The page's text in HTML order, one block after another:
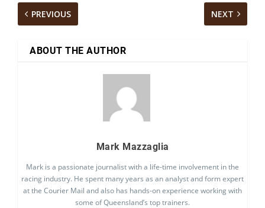
PREVIOUS NEXT
ABOUT THE AUTHOR
Mark Mazzaglia
Mark is a passionate journalist with a life-time involvement in the
racing industry. He spent many years as an analyst and form expert
at the Courier Mail and also has hands-on experience working with
some of Queensland’s top trainers.